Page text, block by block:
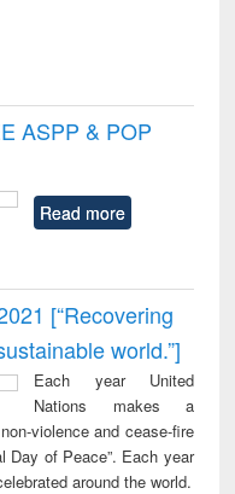
ASPP & POP
Read more
[“Recovering
world.”]
Each year United
Nations makes a
violence and cease-fire
Day of Peace”. Each year
around the world.